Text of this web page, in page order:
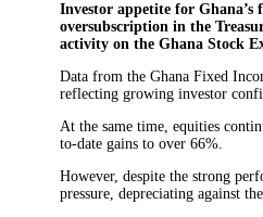
Investor appetite for Ghana’s
oversubscription in the
activity on the Ghana Stock
Data from the Ghana Fixed
reflecting growing investor
At the same time, equities
to-date gains to over 66%.
However, despite the strong
pressure, depreciating against